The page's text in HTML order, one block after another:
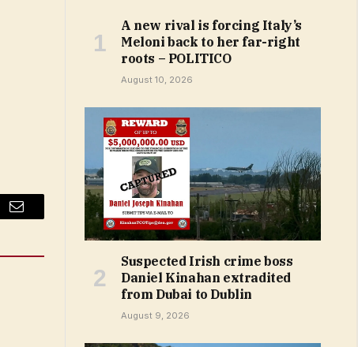
Email
A new rival is forcing Italy’s
Meloni back to her far-right
roots – POLITICO
August 10, 2026
Suspected Irish crime boss
Daniel Kinahan extradited
from Dubai to Dublin
August 9, 2026